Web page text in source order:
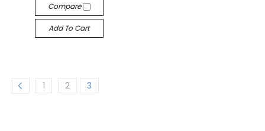
Compare
Add To Cart
1 2 3